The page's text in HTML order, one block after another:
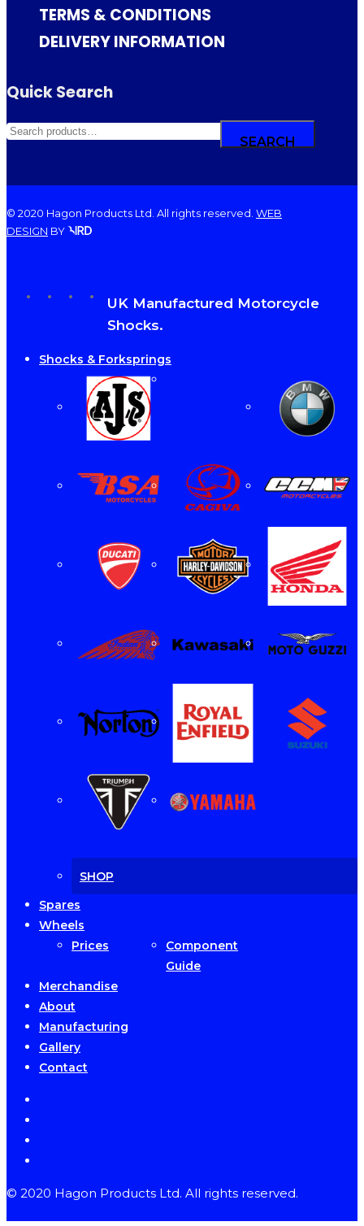
TERMS & CONDITIONS
DELIVERY INFORMATION
Quick Search
SEARCH
FOR: SEARCH
© 2020 Hagon Products Ltd. All rights reserved. WEB
DESIGN BY
facebookinstagram
phoneClose
Menu
UK Manufactured Motorcycle
Shocks.
Shocks & Forksprings
SHOP
Spares
Wheels
Prices
Component
Guide
Merchandise
About
Manufacturing
Gallery
Contact
© 2020 Hagon Products Ltd. All rights reserved.